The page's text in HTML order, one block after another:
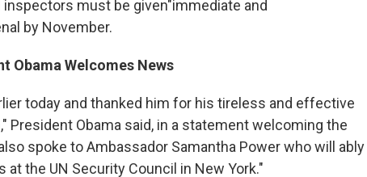
must be given"immediate and
by November.
Obama Welcomes News
today and thanked him for his tireless and effective
President Obama said, in a statement welcoming the
spoke to Ambassador Samantha Power who will ably
the UN Security Council in New York."